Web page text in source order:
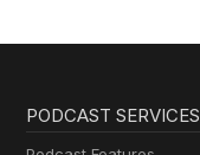
PODCAST SERVICES